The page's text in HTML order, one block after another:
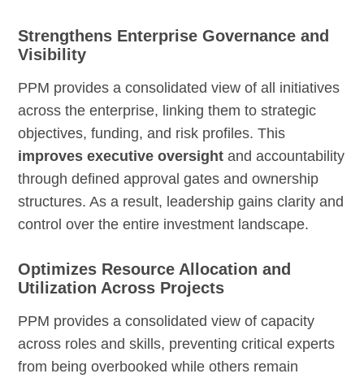
Strengthens Enterprise Governance and
Visibility
PPM provides a consolidated view of all initiatives
across the enterprise, linking them to strategic
objectives, funding, and risk profiles. This
improves executive oversight and accountability
through defined approval gates and ownership
structures. As a result, leadership gains clarity and
control over the entire investment landscape.
Optimizes Resource Allocation and
Utilization Across Projects
PPM provides a consolidated view of capacity
across roles and skills, preventing critical experts
from being overbooked while others remain